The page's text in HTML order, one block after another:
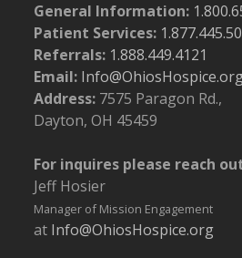
General Information:
Patient Services:
Referrals: 1.888.449.4121
Email:
Address: 7575 Paragon Rd.,
Dayton, OH 45459
For inquires please reach
Jeff Hosier
Manager of Mission Engagement
at Info@OhiosHospice.org